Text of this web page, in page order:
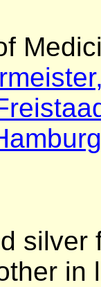
silver
in